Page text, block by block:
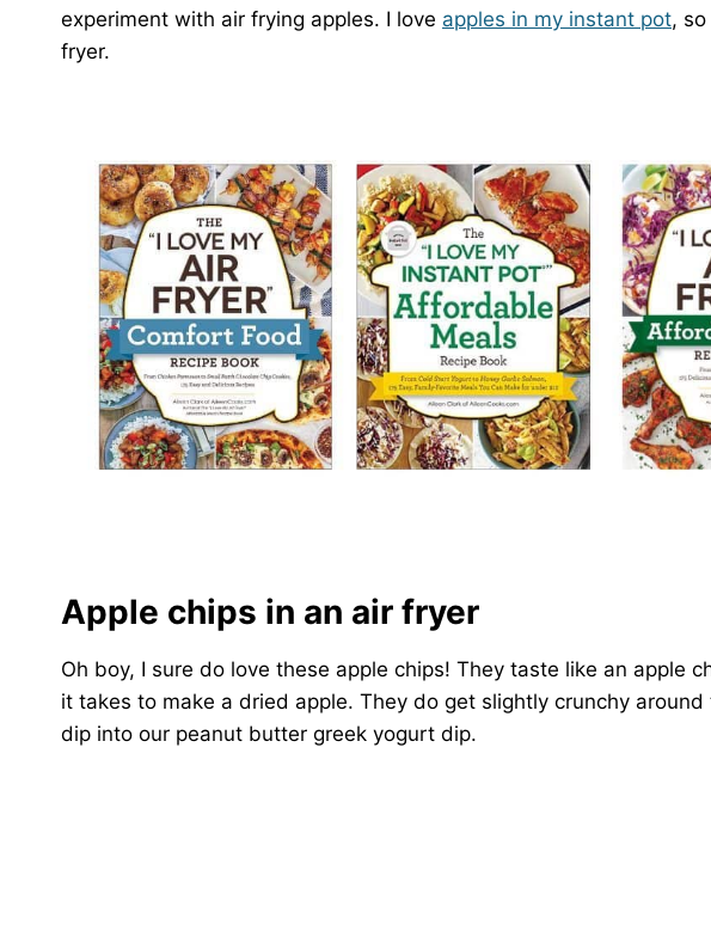
experiment with air frying apples. I love apples in my instant pot,
fryer.
Apple chips in an air fryer
Oh boy, I sure do love these apple chips! They taste like an apple
it takes to make a dried apple. They do get slightly crunchy
dip into our peanut butter greek yogurt dip.